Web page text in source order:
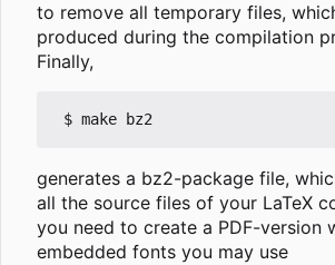
to remove all temporary files,
produced during the compilation
Finally,
generates a bz2-package file,
all the source files of your LaTeX
you need to create a PDF-version
embedded fonts you may use